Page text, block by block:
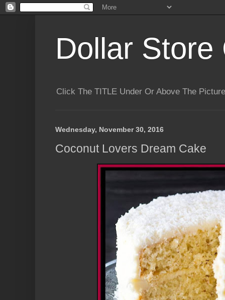
Dollar Store
Click The TITLE Under Or Above The
Wednesday, November 30, 2016
Coconut Lovers Dream Cake